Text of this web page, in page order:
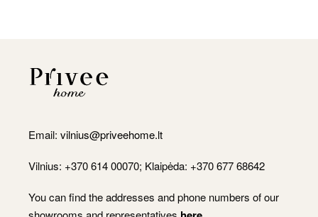
Email: vilnius@priveehome.lt
Vilnius: +370 614 00070; Klaipėda: +370 677 68642
You can find the addresses and phone numbers of our